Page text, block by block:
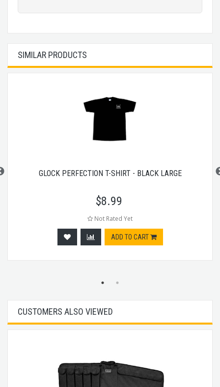
SIMILAR PRODUCTS
GLOCK PERFECTION T-SHIRT - BLACK LARGE
$8.99
Not Rated Yet
ADD TO CART
CUSTOMERS ALSO VIEWED